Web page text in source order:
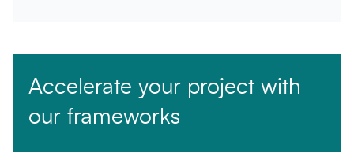
Accelerate your project with
our frameworks